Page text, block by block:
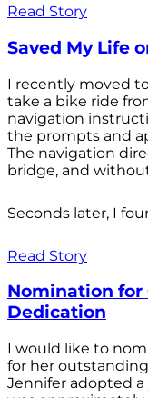
Read Story
Saved My Life
I recently moved
take a bike ride
navigation
the prompts and
The navigation
bridge, and
Seconds later, I
Read Story
Nomination
Dedication
I would like to
for her
Jennifer adopted